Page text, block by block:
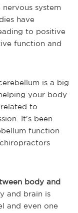
system
have
to positive
function and
is a big
your body
to
It's been
function
body and
and brain is
and even one